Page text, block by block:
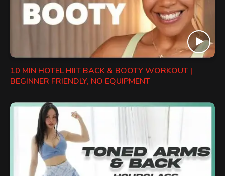
10 MIN HOTEL HIIT BACK & BOOTY WORKOUT |
BEGINNER FRIENDLY, NO EQUIPMENT